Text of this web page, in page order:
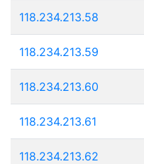
118.234.213.58
118.234.213.59
118.234.213.60
118.234.213.61
118.234.213.62